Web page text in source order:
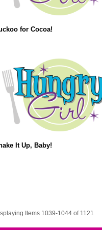
for Cocoa!
It Up, Baby!
Items 1039-1044 of 1121